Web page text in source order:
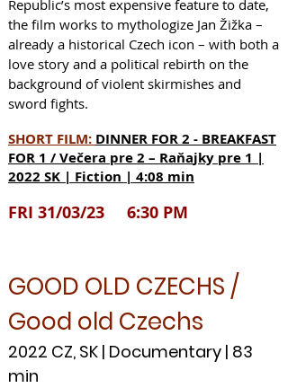
Republic’s most expensive feature to date,
the film works to mythologize Jan Žižka –
already a historical Czech icon – with both a
love story and a political rebirth on the
background of violent skirmishes and
sword fights.
SHORT FILM: DINNER FOR 2 - BREAKFAST
FOR 1 / Večera pre 2 – Raňajky pre 1 |
2022 SK | Fiction | 4:08 min
FRI 31/03/23 6:30 PM
GOOD OLD CZECHS /
Good old Czechs
2022 CZ, SK | Documentary | 83
min